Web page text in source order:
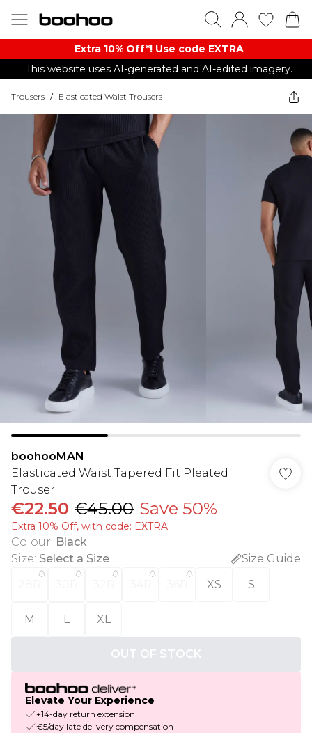
Extra 10% Off*! Use code EXTRA
This website uses AI-generated and AI-edited imagery.
Trousers / Elasticated Waist Trousers
boohooMAN
Elasticated Waist Tapered Fit Pleated
Trouser
€22.50 €45.00 Save 50%
Extra 10% Off, with code: EXTRA
Colour: Black
Size: Select a Size
Size Guide
XS S
M L XL
OUT OF STOCK
Elevate Your Experience
+14-day return extension
€5/day late delivery compensation